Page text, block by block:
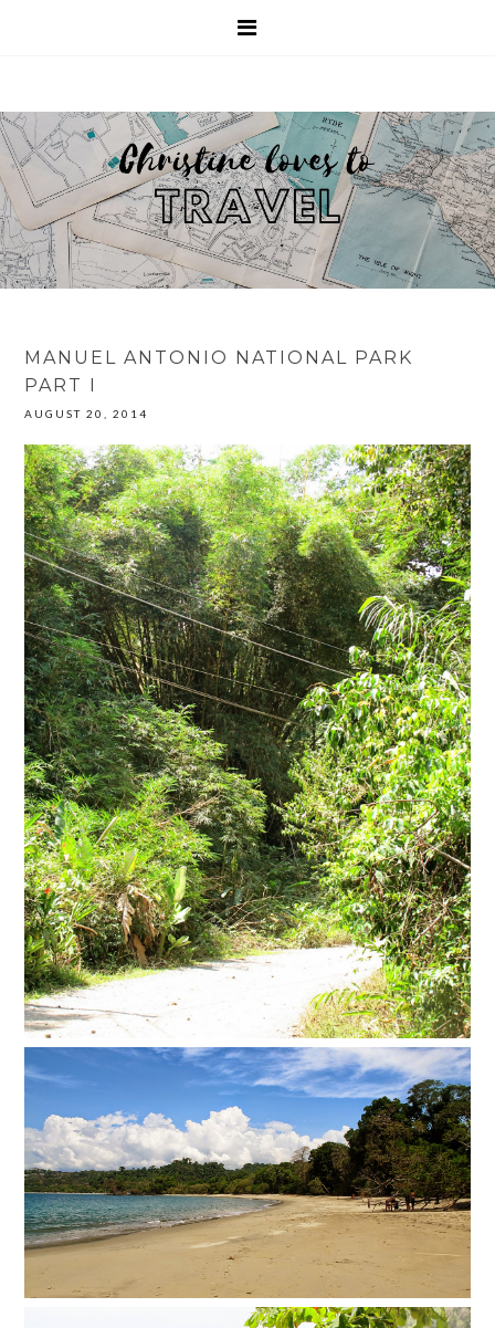
MANUEL ANTONIO NATIONAL PARK
PART I
AUGUST 20, 2014